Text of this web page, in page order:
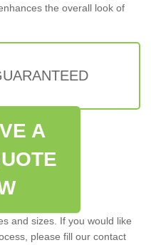
the overall look of
A
and sizes. If you would like
please fill our contact